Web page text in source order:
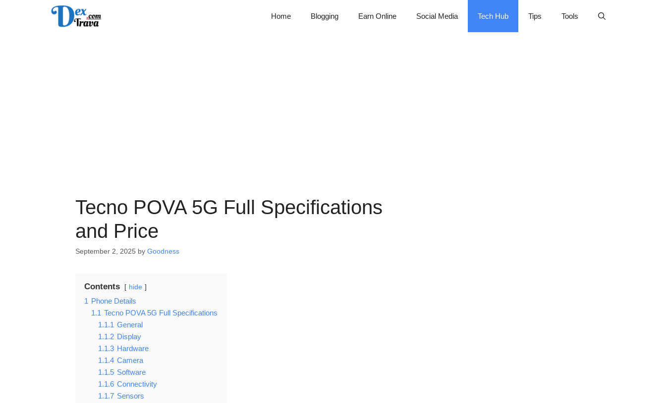
Home Blogging Earn Online Social Media Tech Hub Tips Tools
Tecno POVA 5G Full Specifications
and Price
September 2, 2025 by Goodness
Contents hide
1 Phone Details
1.1 Tecno POVA 5G Full Specifications
1.1.1 General
1.1.2 Display
1.1.3 Hardware
1.1.4 Camera
1.1.5 Software
1.1.6 Connectivity
1.1.7 Sensors